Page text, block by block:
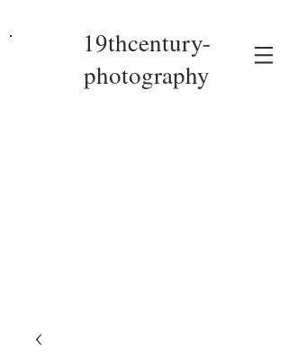
19thcentury-
photography